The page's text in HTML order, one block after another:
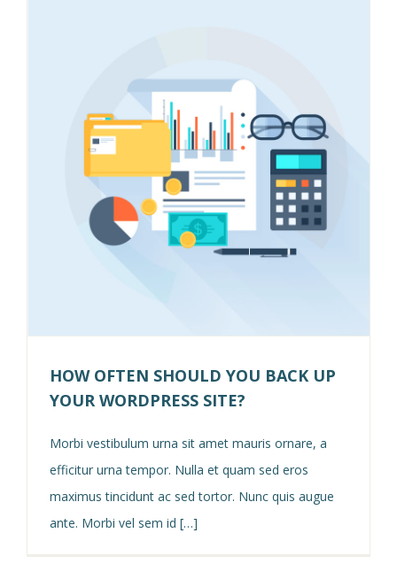
HOW OFTEN SHOULD YOU BACK UP
YOUR WORDPRESS SITE?
Morbi vestibulum urna sit amet mauris ornare, a
efficitur urna tempor. Nulla et quam sed eros
maximus tincidunt ac sed tortor. Nunc quis augue
ante. Morbi vel sem id […]